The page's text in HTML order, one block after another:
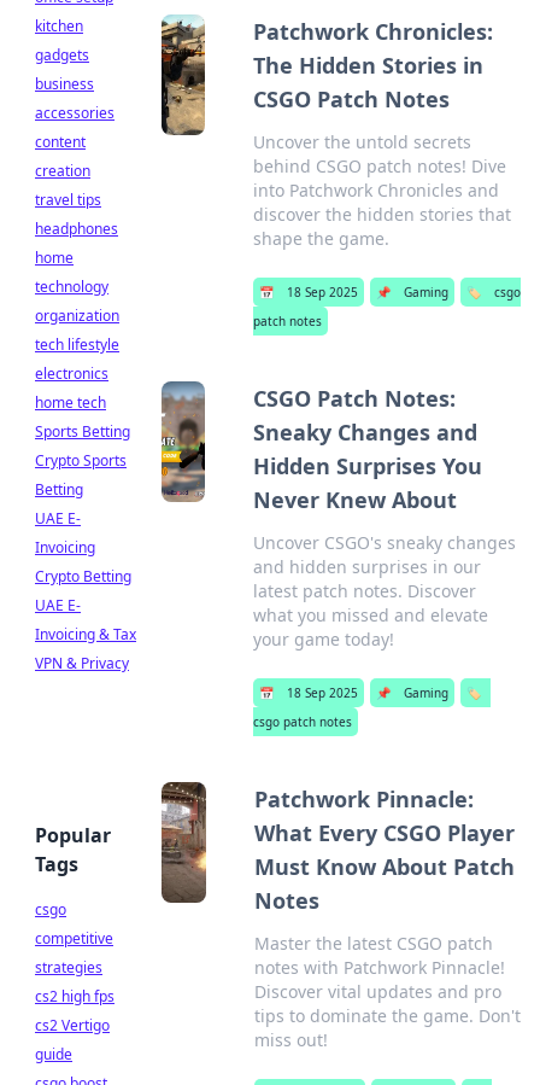
Patchwork Chronicles:
The Hidden Stories in
CSGO Patch Notes
Uncover the untold secrets
behind CSGO patch notes! Dive
into Patchwork Chronicles and
discover the hidden stories that
shape the game.
📅 18 Sep 2025 📌 Gaming 🏷️
csgo
patch notes
CSGO Patch Notes:
Sneaky Changes and
Hidden Surprises You
Never Knew About
Uncover CSGO's sneaky changes
and hidden surprises in our
latest patch notes. Discover
what you missed and elevate
your game today!
📅 18 Sep 2025 📌 Gaming
🏷️
csgo patch notes
Patchwork Pinnacle:
What Every CSGO Player
Must Know About Patch
Notes
Master the latest CSGO patch
notes with Patchwork Pinnacle!
Discover vital updates and pro
tips to dominate the game. Don't
miss out!
kitchen
gadgets
business
accessories
content
creation
travel tips
headphones
home
technology
organization
tech lifestyle
electronics
home tech
Sports Betting
Crypto Sports
Betting
UAE E-
Invoicing
Crypto Betting
UAE E-
Invoicing & Tax
VPN & Privacy
Popular
Tags
csgo
competitive
strategies
cs2 high fps
cs2 Vertigo
guide